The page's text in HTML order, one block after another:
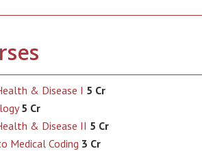
& Disease I 5 Cr
5 Cr
& Disease II 5 Cr
Medical Coding 3 Cr